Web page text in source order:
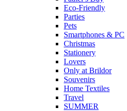
Eco-Friendly
Parties
Pets
Smartphones & PC
Christmas
Stationery
Lovers
Only at Brildor
Souvenirs
Home Textiles
Travel
SUMMER